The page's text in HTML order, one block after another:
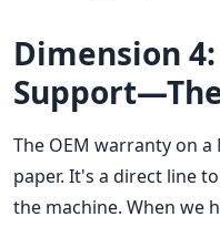
Dimension
The OEM warranty on
paper. It's a direct line
the machine. When we